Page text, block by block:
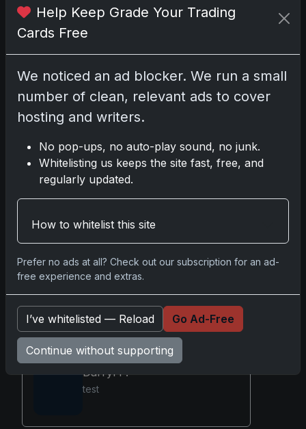
one of sports' greatest individuals. Whether
you're pursuing the iconic 1986 Fleer
rookie card or adding more affordable
pieces like the 1990 Fleer to your
collection, each card carries a unique story
and significance.
Jordan's unparalleled impact on the hobby
and cherished by collectors for generations
to come. As long as his name symbolizes
excellence, his trading cards will hold both
emotional and financial value for those
Sports Card Repacks
Copy link
Darryl P.
test
Help Keep Grade Your Trading
Cards Free
We noticed an ad blocker. We run a small
number of clean, relevant ads to cover
hosting and writers.
No pop-ups, no auto-play sound, no junk.
Whitelisting us keeps the site fast, free, and
regularly updated.
How to whitelist this site
Prefer no ads at all? Check out our subscription for an ad-
free experience and extras.
I’ve whitelisted — Reload Go Ad-Free
Continue without supporting